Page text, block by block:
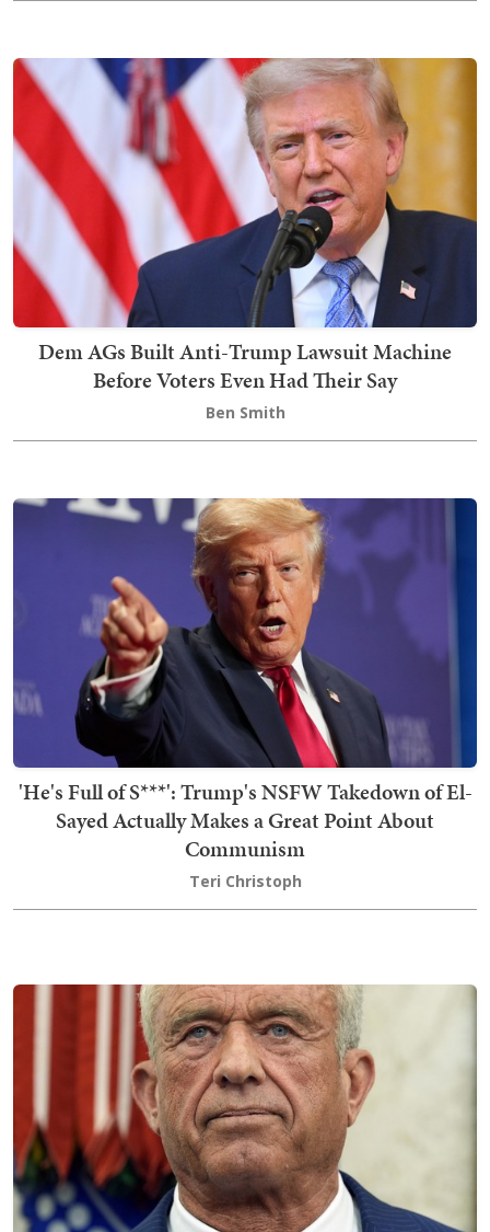
Dem AGs Built Anti-Trump Lawsuit Machine
Before Voters Even Had Their Say
Ben Smith
'He's Full of S***': Trump's NSFW Takedown of El-
Sayed Actually Makes a Great Point About
Communism
Teri Christoph